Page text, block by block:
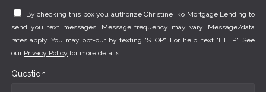
By checking this box you authorize Christine Iko Mortgage Lending to
send you text messages. Message frequency may vary. Message/data
rates apply. You may opt-out by texting "STOP". For help, text "HELP". See
our Privacy Policy for more details.
Question